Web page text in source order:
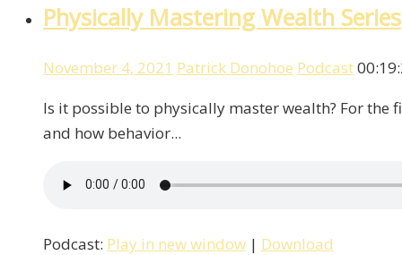
Physically Mastering Wealth Series
November 4, 2021 Patrick Donohoe Podcast
Is it possible to physically master wealth? For
and how behavior...
Podcast: Play in new window | Download